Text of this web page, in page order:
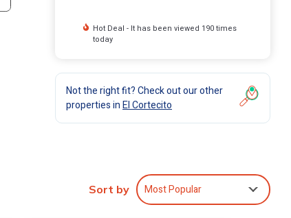
Hot Deal - It has been viewed 190 times
today
Not the right fit? Check out our other
properties inEl Cortecito
Sort by Most Popular